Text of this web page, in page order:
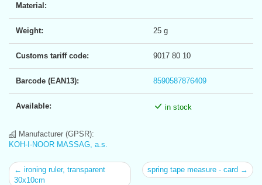
Material:
Weight: 25 g
Customs tariff code: 9017 80 10
Barcode (EAN13): 8590587876409
Available: in stock
Manufacturer (GPSR):
KOH-I-NOOR MASSAG, a.s.
← ironing ruler, transparent
30x10cm
spring tape measure - card →